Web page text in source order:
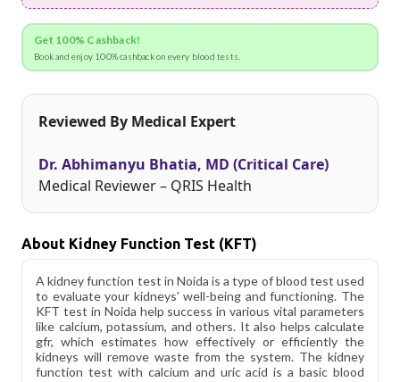
Get 100% Cashback!
Book and enjoy 100% cashback on every blood tests.
Reviewed By Medical Expert
Dr. Abhimanyu Bhatia, MD (Critical Care)
Medical Reviewer – QRIS Health
About Kidney Function Test (KFT)
A kidney function test in Noida is a type of blood test used
to evaluate your kidneys' well-being and functioning. The
KFT test in Noida help success in various vital parameters
like calcium, potassium, and others. It also helps calculate
gfr, which estimates how effectively or efficiently the
kidneys will remove waste from the system. The kidney
function test with calcium and uric acid is a basic blood